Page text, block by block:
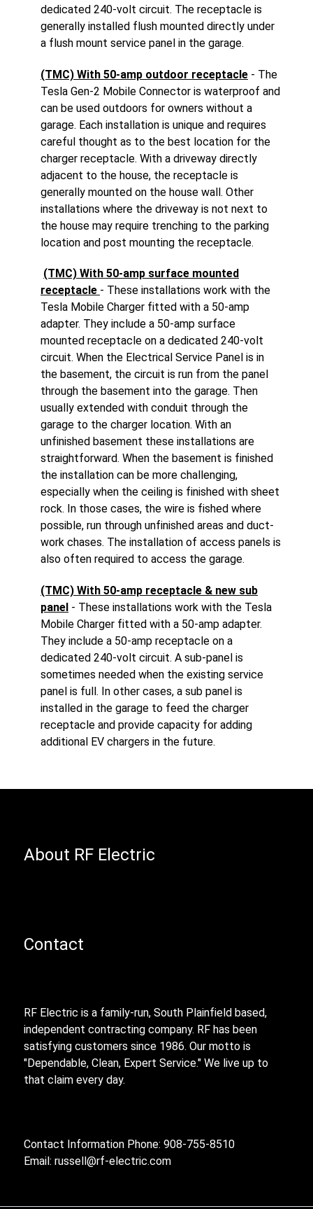
dedicated 240-volt circuit. The receptacle is
generally installed flush mounted directly under
a flush mount service panel in the garage.
(TMC) With 50-amp outdoor receptacle - The
Tesla Gen-2 Mobile Connector is waterproof and
can be used outdoors for owners without a
garage. Each installation is unique and requires
careful thought as to the best location for the
charger receptacle. With a driveway directly
adjacent to the house, the receptacle is
generally mounted on the house wall. Other
installations where the driveway is not next to
the house may require trenching to the parking
location and post mounting the receptacle.
(TMC) With 50-amp surface mounted
receptacle - These installations work with the
Tesla Mobile Charger fitted with a 50-amp
adapter. They include a 50-amp surface
mounted receptacle on a dedicated 240-volt
circuit. When the Electrical Service Panel is in
the basement, the circuit is run from the panel
through the basement into the garage. Then
usually extended with conduit through the
garage to the charger location. With an
unfinished basement these installations are
straightforward. When the basement is finished
the installation can be more challenging,
especially when the ceiling is finished with sheet
rock. In those cases, the wire is fished where
possible, run through unfinished areas and duct-
work chases. The installation of access panels is
also often required to access the garage.
(TMC) With 50-amp receptacle & new sub
panel - These installations work with the Tesla
Mobile Charger fitted with a 50-amp adapter.
They include a 50-amp receptacle on a
dedicated 240-volt circuit. A sub-panel is
sometimes needed when the existing service
panel is full. In other cases, a sub panel is
installed in the garage to feed the charger
receptacle and provide capacity for adding
additional EV chargers in the future.
About RF Electric
Contact
RF Electric is a family-run, South Plainfield based,
independent contracting company. RF has been
satisfying customers since 1986. Our motto is
"Dependable, Clean, Expert Service." We live up to
that claim every day.
Contact Information Phone: 908-755-8510
Email: russell@rf-electric.com